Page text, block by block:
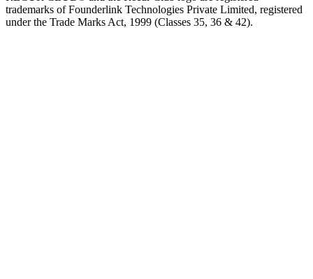
trademarks of Founderlink Technologies Private Limited, registered
under the Trade Marks Act, 1999 (Classes 35, 36 & 42).